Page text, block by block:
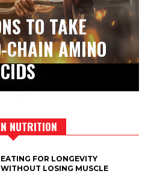
TO TAKE
CHAIN AMINO
NUTRITION
EATING FOR LONGEVITY
WITHOUT LOSING MUSCLE